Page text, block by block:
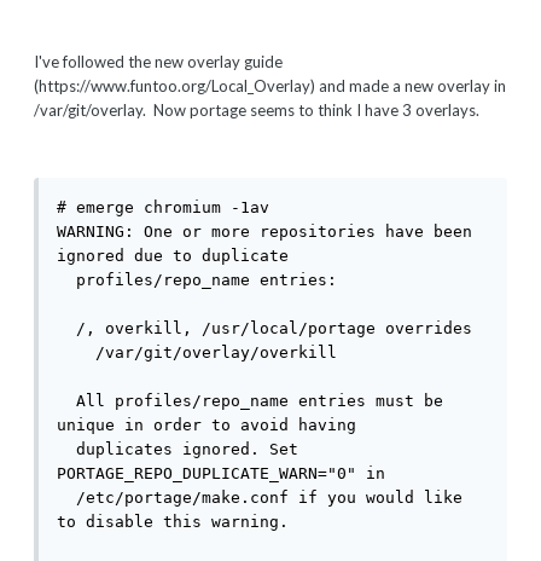
I've followed the new overlay guide
(https://www.funtoo.org/Local_Overlay) and made a new overlay in
/var/git/overlay. Now portage seems to think I have 3 overlays.
# emerge chromium -1av
WARNING: One or more repositories have been
ignored due to duplicate
unique in order to avoid having
PORTAGE_REPO_DUPLICATE_WARN="0" in
to disable this warning.